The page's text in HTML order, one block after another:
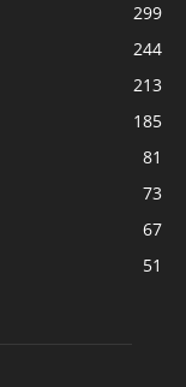
299
244
213
185
81
73
67
51